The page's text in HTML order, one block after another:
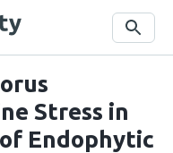
Search
Stress in
Endophytic